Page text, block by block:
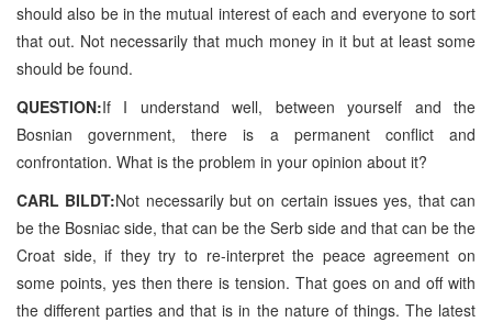
should also be in the mutual interest of each and everyone to sort
that out. Not necessarily that much money in it but at least some
should be found.
QUESTION:If I understand well, between yourself and the
Bosnian government, there is a permanent conflict and
confrontation. What is the problem in your opinion about it?
CARL BILDT:Not necessarily but on certain issues yes, that can
be the Bosniac side, that can be the Serb side and that can be the
Croat side, if they try to re-interpret the peace agreement on
some points, yes then there is tension. That goes on and off with
the different parties and that is in the nature of things. The latest